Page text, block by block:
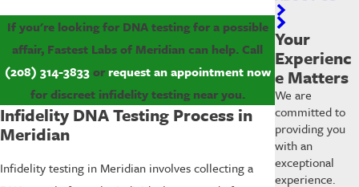
If you're looking for DNA testing for a possible
affair, Fastest Labs of Meridian can help. Call
(208) 314-3833orrequest an appointment now
for discreet infidelity testing near you.
Infidelity DNA Testing Process in
Meridian
Infidelity testing in Meridian involves collecting a
Your
Experienc
e Matters
We are
committed to
providing you
with an
exceptional
experience.